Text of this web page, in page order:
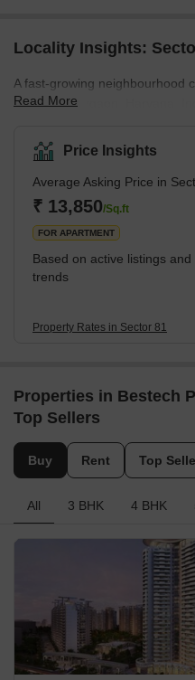
Locality Insights:
A fast-growing neighbourhood
centre of Gurgaon, Haryana,
residential and business
Northern Peripheral Road, the
Highway-48 provide excellent
and Delhi from the
housing possibilities, including
Read More
Price Insights
Average Asking Price in
₹ 13,850/Sq.ft
FOR APARTMENT
Based on active listings and
trends
Property Rates in Sector 81
Properties in Bestech
Top Sellers
Buy Rent Top
All 3 BHK 4 BHK